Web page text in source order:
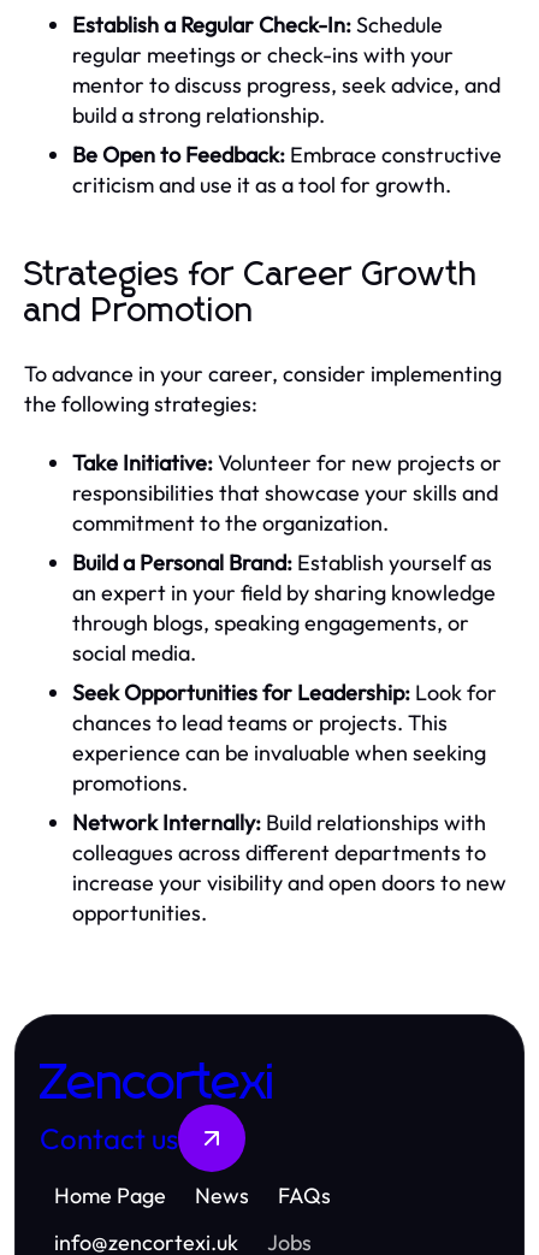
Establish a Regular Check-In:Schedule
regular meetings or check-ins with your
mentor to discuss progress, seek advice, and
build a strong relationship.
Be Open to Feedback: Embrace constructive
criticism and use it as a tool for growth.
Strategies for Career Growth
and Promotion
To advance in your career, consider implementing
the following strategies:
Take Initiative:Volunteer for new projects or
responsibilities that showcase your skills and
commitment to the organization.
Build a Personal Brand: Establish yourself as
an expert in your field by sharing knowledge
through blogs, speaking engagements, or
social media.
Seek Opportunities for Leadership: Look for
chances to lead teams or projects. This
experience can be invaluable when seeking
promotions.
Network Internally: Build relationships with
colleagues across different departments to
increase your visibility and open doors to new
opportunities.
Zencortexi
Contact us
Home Page News
FAQs
info@zencortexi.uk Jobs